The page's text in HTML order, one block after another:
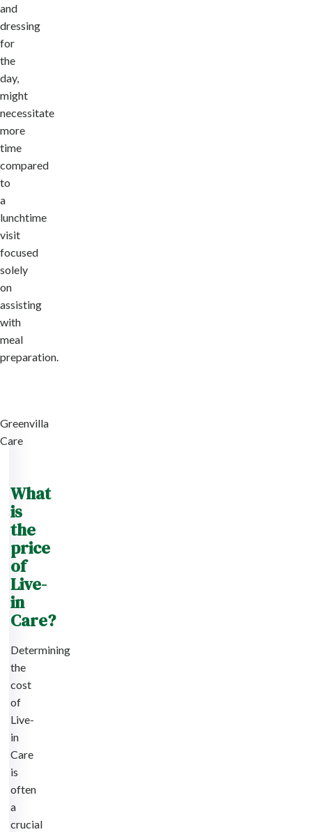
and
dressing
for
the
day,
might
necessitate
more
time
compared
to
a
lunchtime
visit
focused
solely
on
assisting
with
meal
preparation.
Greenvilla
Care
What
is
the
price
of
Live-
in
Care?
Determining
the
cost
of
Live-
in
Care
is
often
a
crucial